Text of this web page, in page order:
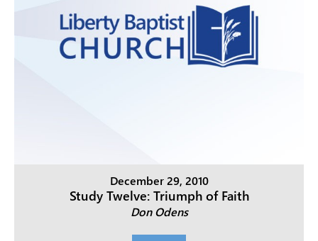
December 29, 2010
Study Twelve: Triumph of Faith
Don Odens